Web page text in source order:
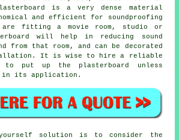
is a very dense material
and efficient for soundproofing
fitting a movie room, studio or
will help in reducing sound
from that room, and can be decorated
It is wise to hire a reliable
to put up the plasterboard unless
in its application.
solution is to consider the